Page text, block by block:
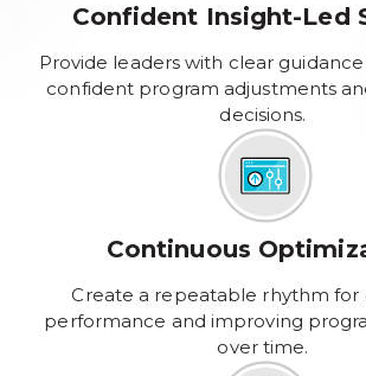
Confident Insight-Led
Provide leaders with clear
confident program adjustments
decisions.
Continuous
Create a repeatable rhythm for
performance and improving
over time.